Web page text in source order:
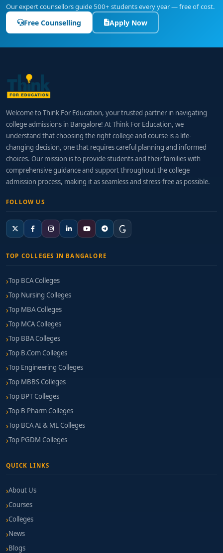
Our expert counsellors guide 500+ students every year — free of cost.
Free Counselling Apply Now
Welcome to Think For Education, your trusted partner in navigating
college admissions in Bangalore! At Think For Education, we
understand that choosing the right college and course is a life-
changing decision, one that requires careful planning and informed
choices. Our mission is to provide students and their families with
comprehensive guidance and support throughout the college
admission process, making it as seamless and stress-free as possible.
FOLLOW US
TOP COLLEGES IN BANGALORE
Top BCA Colleges
Top Nursing Colleges
Top MBA Colleges
Top MCA Colleges
Top BBA Colleges
Top B.Com Colleges
Top Engineering Colleges
Top MBBS Colleges
Top BPT Colleges
Top B Pharm Colleges
Top BCA AI & ML Colleges
Top PGDM Colleges
QUICK LINKS
About Us
Courses
Colleges
News
Blogs